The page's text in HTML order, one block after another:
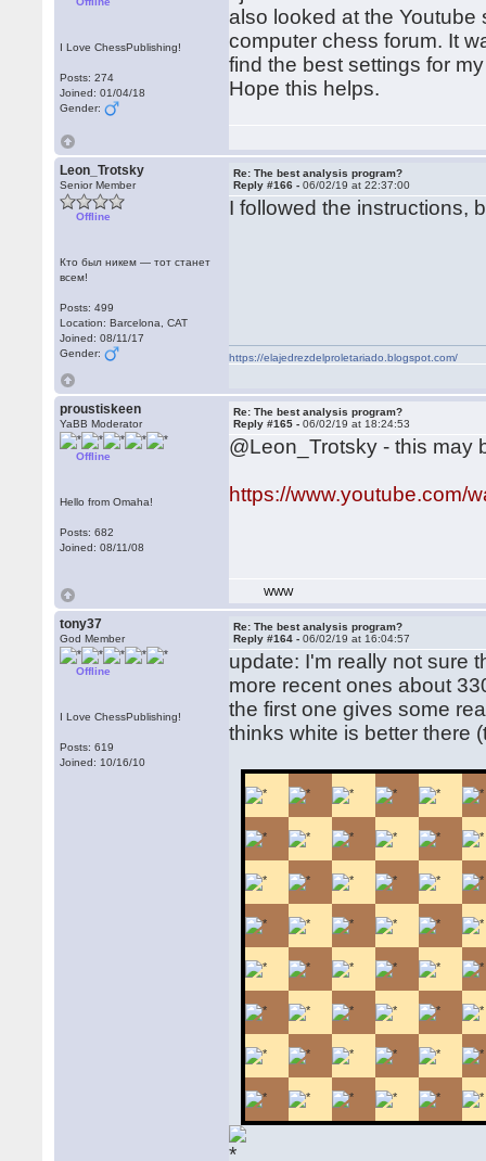
I Love ChessPublishing!
Posts: 274
Joined: 01/04/18
Gender:
also looked at the
computer chess forum. It
find the best settings for
Hope this helps.
Leon_Trotsky
Senior Member
Offline
Кто был никем — тот станет
всем!
Posts: 499
Location: Barcelona, CAT
Joined: 08/11/17
Gender:
Re: The best analysis program?
Reply #166 -06/02/19 at 22:37:00
I followed the instructions,
https://elajedrezdelproletariado.blogspot.com/
proustiskeen
YaBB Moderator
Offline
Hello from Omaha!
Posts: 682
Joined: 08/11/08
Re: The best analysis program?
Reply #165 -06/02/19 at 18:24:53
@Leon_Trotsky - this may
https://www.youtube.com/
WWW
tony37
God Member
Offline
I Love ChessPublishing!
Posts: 619
Joined: 10/16/10
Re: The best analysis program?
Reply #164 -06/02/19 at 16:04:57
update: I'm really not sure
more recent ones about
the first one gives some
thinks white is better there